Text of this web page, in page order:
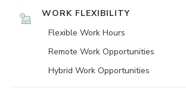
WORK FLEXIBILITY
Flexible Work Hours
Remote Work Opportunities
Hybrid Work Opportunities